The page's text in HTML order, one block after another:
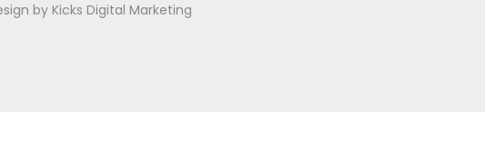
byKicks Digital Marketing